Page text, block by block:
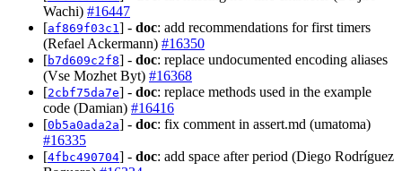
Wachi) #16447
[af869f03c1 ] - doc: add recommendations for first timers
(Refael Ackermann) #16350
[b7d609c2f8] - doc: replace undocumented encoding aliases
(Vse Mozhet Byt) #16368
[2cbf75da7e] - doc: replace methods used in the example
code (Damian) #16416
[0b5a0ada2a] - doc: fix comment in assert.md (umatoma)
#16335
[4fbc490704] - doc: add space after period (Diego Rodríguez